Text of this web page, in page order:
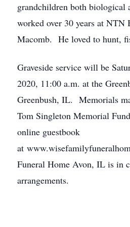
grandchildren both biological
worked over 30 years at NTN
Macomb. He loved to hunt,
Graveside service will be
2020, 11:00 a.m. at the
Greenbush, IL. Memorials
Tom Singleton Memorial
online guestbook
at
Funeral Home Avon, IL is in
arrangements.